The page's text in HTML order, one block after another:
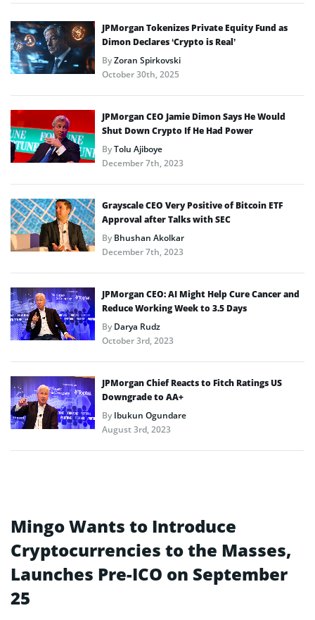
JPMorgan Tokenizes Private Equity Fund as
Dimon Declares ‘Crypto is Real’
ByZoran Spirkovski
October 30th, 2025
JPMorgan CEO Jamie Dimon Says He Would
Shut Down Crypto If He Had Power
ByTolu Ajiboye
December 7th, 2023
Grayscale CEO Very Positive of Bitcoin ETF
Approval after Talks with SEC
ByBhushan Akolkar
December 7th, 2023
JPMorgan CEO: AI Might Help Cure Cancer and
Reduce Working Week to 3.5 Days
ByDarya Rudz
October 3rd, 2023
JPMorgan Chief Reacts to Fitch Ratings US
Downgrade to AA+
ByIbukun Ogundare
August 3rd, 2023
Mingo Wants to Introduce
Cryptocurrencies to the Masses,
Launches Pre-ICO on September
25